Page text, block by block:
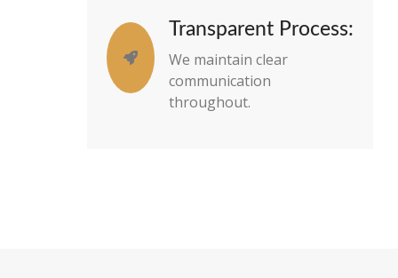
Transparent Process:
We maintain clear
communication
throughout.